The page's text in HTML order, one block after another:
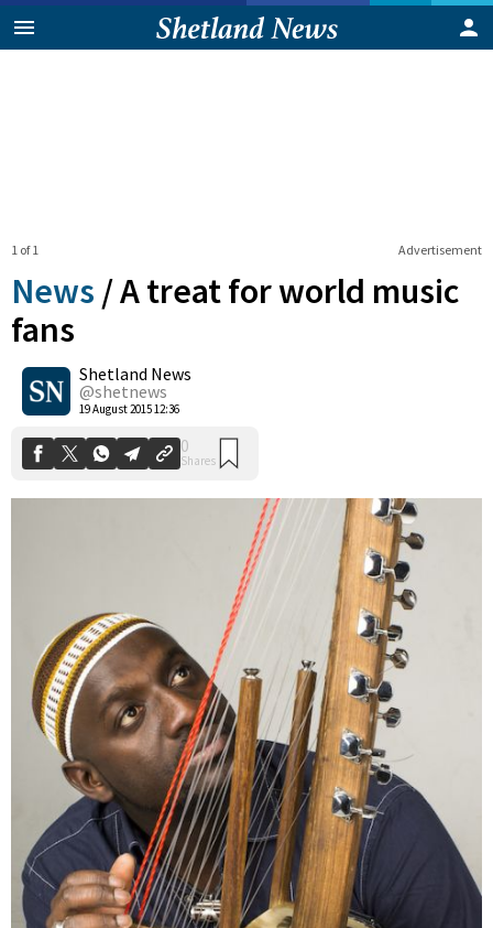
Advertisement
1 of 1
News /A treat for world music
fans
Shetland News
@shetnews
19 August 2015 12:36
0
Shares